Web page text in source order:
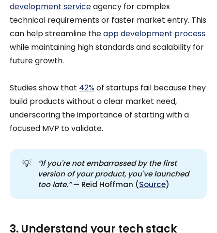
development serviceagency for complex
technical requirements or faster market entry. This
can help streamline theapp development process
while maintaining high standards and scalability for
future growth.
Studies show that 42% of startups fail because they
build products without a clear market need,
underscoring the importance of starting with a
focused MVP to validate.
💡
“If you're not embarrassed by the first
version of your product, you've launched
too late.”— Reid Hoffman (Source)
3. Understand your tech stack